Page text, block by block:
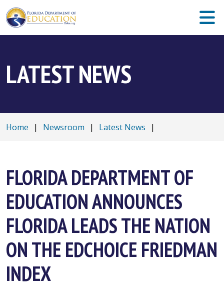
LATEST NEWS
Home | Newsroom | Latest News |
FLORIDA DEPARTMENT OF
EDUCATION ANNOUNCES
FLORIDA LEADS THE NATION
ON THE EDCHOICE FRIEDMAN
INDEX